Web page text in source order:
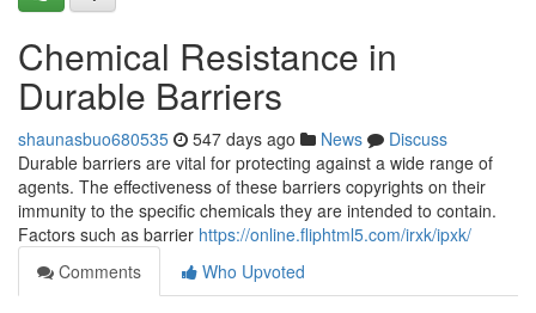
Chemical Resistance in
Durable Barriers
shaunasbuo680535 547 days ago News
Discuss
Durable barriers are vital for protecting against a wide range of
agents. The effectiveness of these barriers copyrights on their
immunity to the specific chemicals they are intended to contain.
Factors such as barrier https://online.fliphtml5.com/irxk/ipxk/
Comments
Who Upvoted